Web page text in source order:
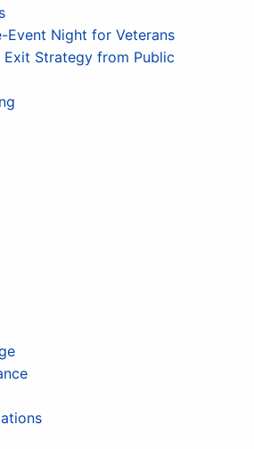
Event Night for Veterans
Exit Strategy from Public